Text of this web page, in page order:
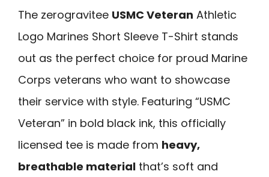
The zerogravitee USMC Veteran Athletic
Logo Marines Short Sleeve T-Shirt stands
out as the perfect choice for proud Marine
Corps veterans who want to showcase
their service with style. Featuring “USMC
Veteran” in bold black ink, this officially
licensed tee is made from heavy,
breathable material that’s soft and